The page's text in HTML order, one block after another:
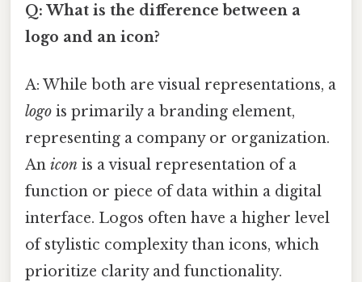
Q: What is the difference between a
logo and an icon?
A: While both are visual representations, a
logo is primarily a branding element,
representing a company or organization.
An icon is a visual representation of a
function or piece of data within a digital
interface. Logos often have a higher level
of stylistic complexity than icons, which
prioritize clarity and functionality.